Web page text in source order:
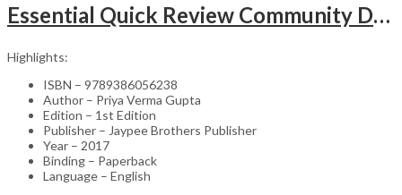
Essential Quick Review Community Dentistry With Free Companion Faqs On Community Dentistry
Highlights:
ISBN – 9789386056238
Author – Priya Verma Gupta
Edition – 1st Edition
Publisher – Jaypee Brothers Publisher
Year – 2017
Binding – Paperback
Language – English